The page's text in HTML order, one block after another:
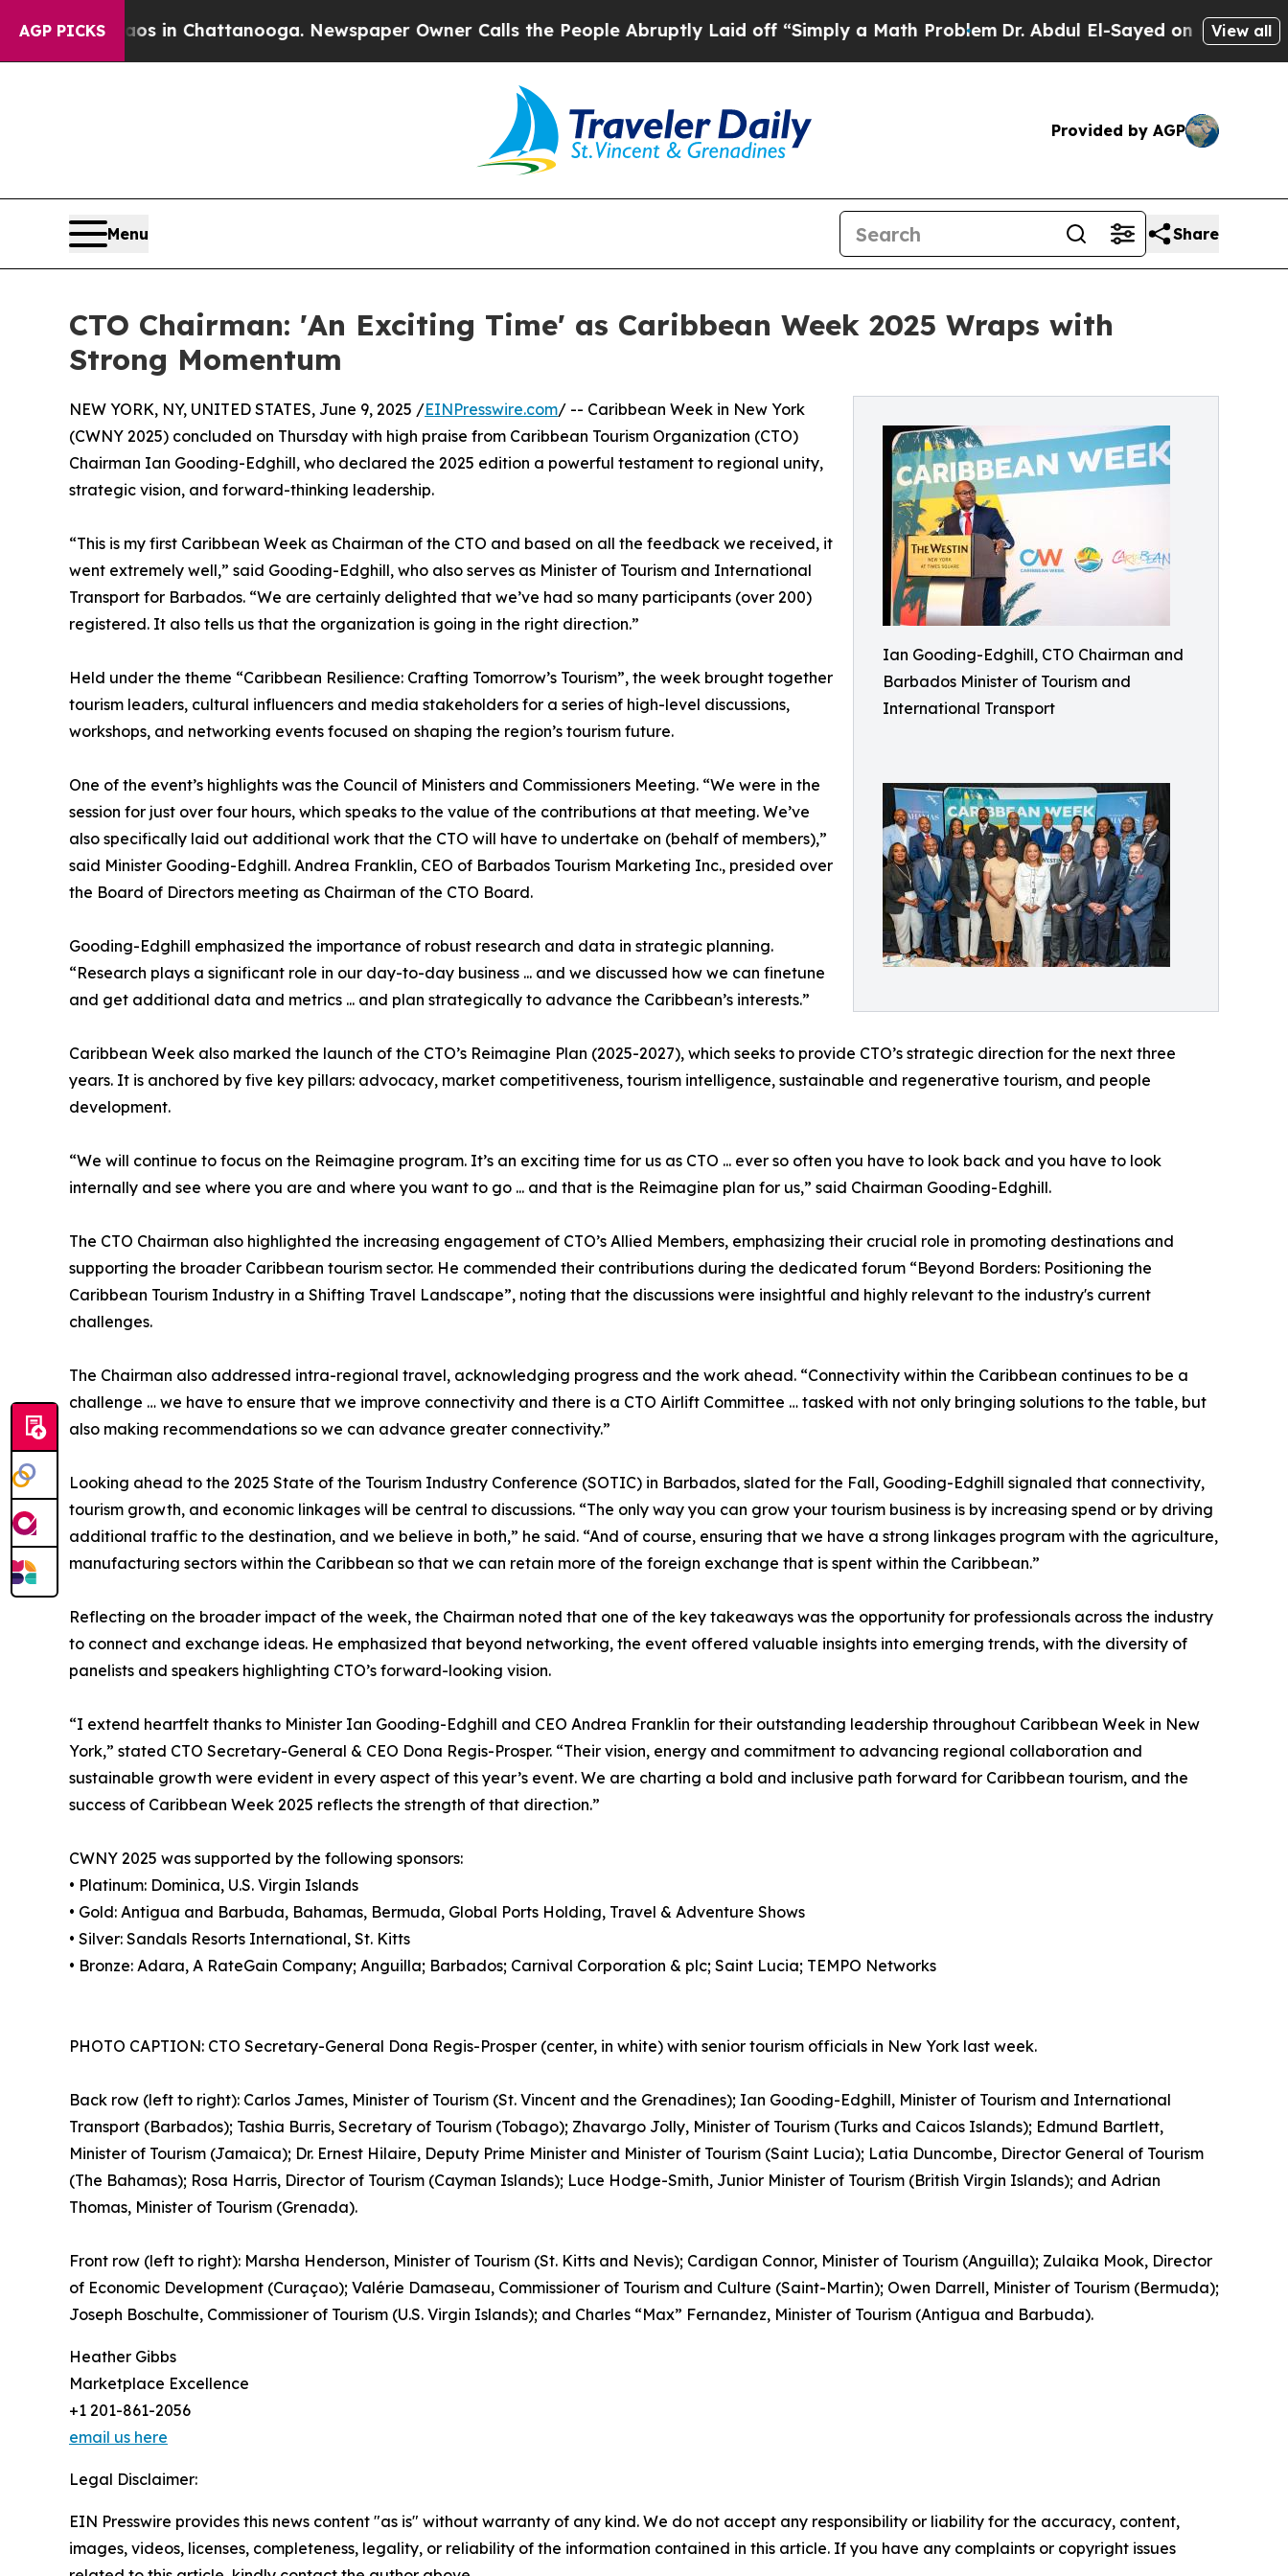
AGP PICKS
Chaos in Chattanooga. Newspaper Owner Calls the People Abruptly Laid off “Simply a Math ProblemDr. Abdul El-Sayed on Historic Michigan
View all
Provided by AGP
Menu Share
CTO Chairman: 'An Exciting Time' as Caribbean Week 2025 Wraps with
Strong Momentum
Ian Gooding-Edghill, CTO Chairman and
Barbados Minister of Tourism and
International Transport
NEW YORK, NY, UNITED STATES, June 9, 2025 /EINPresswire.com/ -- Caribbean Week in New York
(CWNY 2025) concluded on Thursday with high praise from Caribbean Tourism Organization (CTO)
Chairman Ian Gooding-Edghill, who declared the 2025 edition a powerful testament to regional unity,
strategic vision, and forward-thinking leadership.
“This is my first Caribbean Week as Chairman of the CTO and based on all the feedback we received, it
went extremely well,” said Gooding-Edghill, who also serves as Minister of Tourism and International
Transport for Barbados. “We are certainly delighted that we’ve had so many participants (over 200)
registered. It also tells us that the organization is going in the right direction.”
Held under the theme “Caribbean Resilience: Crafting Tomorrow’s Tourism”, the week brought together
tourism leaders, cultural influencers and media stakeholders for a series of high-level discussions,
workshops, and networking events focused on shaping the region’s tourism future.
One of the event’s highlights was the Council of Ministers and Commissioners Meeting. “We were in the
session for just over four hours, which speaks to the value of the contributions at that meeting. We’ve
also specifically laid out additional work that the CTO will have to undertake on (behalf of members),”
said Minister Gooding-Edghill. Andrea Franklin, CEO of Barbados Tourism Marketing Inc., presided over
the Board of Directors meeting as Chairman of the CTO Board.
Gooding-Edghill emphasized the importance of robust research and data in strategic planning.
“Research plays a significant role in our day-to-day business ... and we discussed how we can finetune
and get additional data and metrics ... and plan strategically to advance the Caribbean’s interests.”
Caribbean Week also marked the launch of the CTO’s Reimagine Plan (2025-2027), which seeks to provide CTO’s strategic direction for the next three
years. It is anchored by five key pillars: advocacy, market competitiveness, tourism intelligence, sustainable and regenerative tourism, and people
development.
“We will continue to focus on the Reimagine program. It’s an exciting time for us as CTO ... ever so often you have to look back and you have to look
internally and see where you are and where you want to go ... and that is the Reimagine plan for us,” said Chairman Gooding-Edghill.
The CTO Chairman also highlighted the increasing engagement of CTO’s Allied Members, emphasizing their crucial role in promoting destinations and
supporting the broader Caribbean tourism sector. He commended their contributions during the dedicated forum “Beyond Borders: Positioning the
Caribbean Tourism Industry in a Shifting Travel Landscape”, noting that the discussions were insightful and highly relevant to the industry's current
challenges.
The Chairman also addressed intra-regional travel, acknowledging progress and the work ahead. “Connectivity within the Caribbean continues to be a
challenge … we have to ensure that we improve connectivity and there is a CTO Airlift Committee … tasked with not only bringing solutions to the table, but
also making recommendations so we can advance greater connectivity.”
Looking ahead to the 2025 State of the Tourism Industry Conference (SOTIC) in Barbados, slated for the Fall, Gooding-Edghill signaled that connectivity,
tourism growth, and economic linkages will be central to discussions. “The only way you can grow your tourism business is by increasing spend or by driving
additional traffic to the destination, and we believe in both,” he said. “And of course, ensuring that we have a strong linkages program with the agriculture,
manufacturing sectors within the Caribbean so that we can retain more of the foreign exchange that is spent within the Caribbean.”
Reflecting on the broader impact of the week, the Chairman noted that one of the key takeaways was the opportunity for professionals across the industry
to connect and exchange ideas. He emphasized that beyond networking, the event offered valuable insights into emerging trends, with the diversity of
panelists and speakers highlighting CTO’s forward-looking vision.
“I extend heartfelt thanks to Minister Ian Gooding-Edghill and CEO Andrea Franklin for their outstanding leadership throughout Caribbean Week in New
York,” stated CTO Secretary-General & CEO Dona Regis-Prosper. “Their vision, energy and commitment to advancing regional collaboration and
sustainable growth were evident in every aspect of this year’s event. We are charting a bold and inclusive path forward for Caribbean tourism, and the
success of Caribbean Week 2025 reflects the strength of that direction.”
CWNY 2025 was supported by the following sponsors:
• Platinum: Dominica, U.S. Virgin Islands
• Gold: Antigua and Barbuda, Bahamas, Bermuda, Global Ports Holding, Travel & Adventure Shows
• Silver: Sandals Resorts International, St. Kitts
• Bronze: Adara, A RateGain Company; Anguilla; Barbados; Carnival Corporation & plc; Saint Lucia; TEMPO Networks
PHOTO CAPTION: CTO Secretary-General Dona Regis-Prosper (center, in white) with senior tourism officials in New York last week.
Back row (left to right): Carlos James, Minister of Tourism (St. Vincent and the Grenadines); Ian Gooding-Edghill, Minister of Tourism and International
Transport (Barbados); Tashia Burris, Secretary of Tourism (Tobago); Zhavargo Jolly, Minister of Tourism (Turks and Caicos Islands); Edmund Bartlett,
Minister of Tourism (Jamaica); Dr. Ernest Hilaire, Deputy Prime Minister and Minister of Tourism (Saint Lucia); Latia Duncombe, Director General of Tourism
(The Bahamas); Rosa Harris, Director of Tourism (Cayman Islands); Luce Hodge-Smith, Junior Minister of Tourism (British Virgin Islands); and Adrian
Thomas, Minister of Tourism (Grenada).
Front row (left to right): Marsha Henderson, Minister of Tourism (St. Kitts and Nevis); Cardigan Connor, Minister of Tourism (Anguilla); Zulaika Mook, Director
of Economic Development (Curaçao); Valérie Damaseau, Commissioner of Tourism and Culture (Saint-Martin); Owen Darrell, Minister of Tourism (Bermuda);
Joseph Boschulte, Commissioner of Tourism (U.S. Virgin Islands); and Charles “Max” Fernandez, Minister of Tourism (Antigua and Barbuda).
Heather Gibbs
Marketplace Excellence
+1 201-861-2056
email us here
Legal Disclaimer:
EIN Presswire provides this news content "as is" without warranty of any kind. We do not accept any responsibility or liability for the accuracy, content,
images, videos, licenses, completeness, legality, or reliability of the information contained in this article. If you have any complaints or copyright issues